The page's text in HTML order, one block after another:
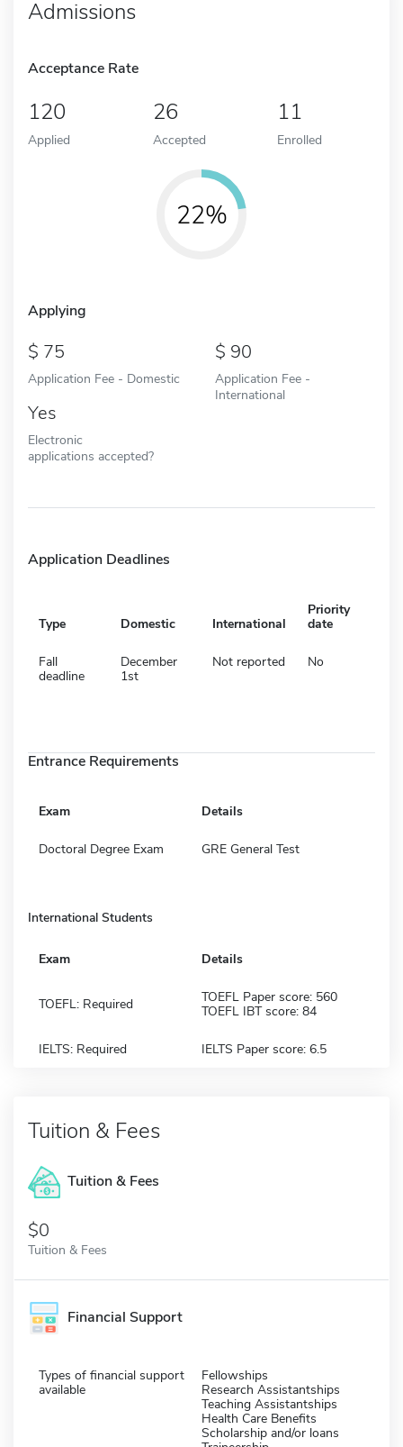
Admissions
Acceptance Rate
120
Applied
26
Accepted
11
Enrolled
22%
Applying
75
Application Fee - Domestic
90
Application Fee -
International
Yes
Electronic
applications accepted?
Application Deadlines
Type Domestic International
Priority
date
Fall
deadline
December
1st
Not reported No
Entrance Requirements
Exam Details
Doctoral Degree Exam GRE General Test
International Students
Exam Details
TOEFL: Required
TOEFL Paper score: 560
TOEFL IBT score: 84
IELTS: Required IELTS Paper score: 6.5
Tuition & Fees
Tuition & Fees
$0
Tuition & Fees
Financial Support
Types of financial support
available
Fellowships
Research Assistantships
Teaching Assistantships
Health Care Benefits
Scholarship and/or loans